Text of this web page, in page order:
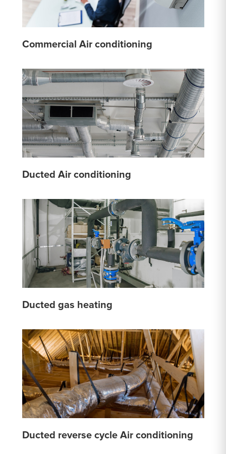
Commercial Air conditioning
Ducted Air conditioning
Ducted gas heating
Ducted reverse cycle Air conditioning